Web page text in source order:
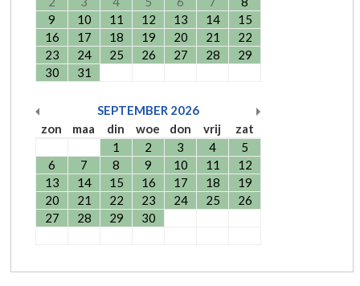
9
10 11 12 13 14
15
16
17 18 19 20 21
22
23
24 25 26 27 28
29
30
31
SEPTEMBER 2026
zon
maa din woe don vrij
zat
1
2 3 4
5
6
7 8 9 10 11
12
13
14 15 16 17 18
19
20
21 22 23 24 25
26
27
28 29 30